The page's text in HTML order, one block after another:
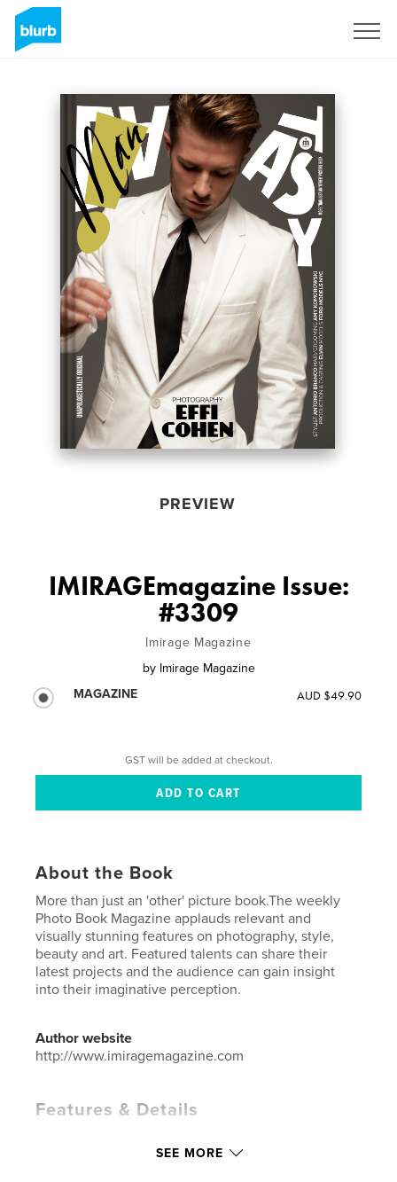
PREVIEW
IMIRAGEmagazine Issue:
#3309
Imirage Magazine
by Imirage Magazine
MAGAZINE
AUD $49.90
GST will be added at checkout.
About the Book
More than just an 'other' picture book.The weekly
Photo Book Magazine applauds relevant and
visually stunning features on photography, style,
beauty and art. Featured talents can share their
latest projects and the audience can gain insight
into their imaginative perception.
Author website
http://www.imiragemagazine.com
Features & Details
SEE MORE